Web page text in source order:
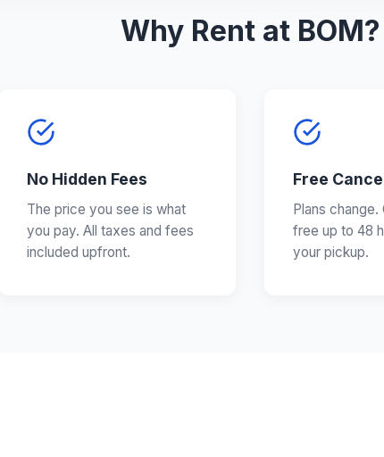
Why Rent at BOM?
No Hidden Fees
The price you see is what
you pay. All taxes and fees
included upfront.
Free
Plans
free up to 48
your pickup.